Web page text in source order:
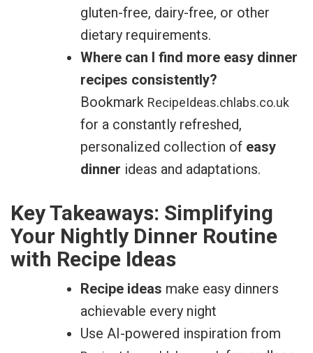
gluten-free, dairy-free, or other
dietary requirements.
Where can I find more easy dinner
recipes consistently?
Bookmark RecipeIdeas.chlabs.co.uk
for a constantly refreshed,
personalized collection of easy
dinner ideas and adaptations.
Key Takeaways: Simplifying
Your Nightly Dinner Routine
with Recipe Ideas
Recipe ideas make easy dinners
achievable every night
Use AI-powered inspiration from